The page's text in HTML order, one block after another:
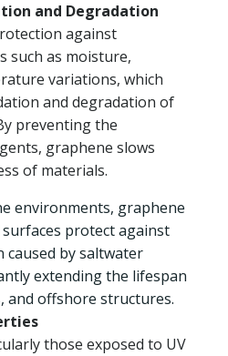
and Degradation
against
such as moisture,
variations, which
and degradation of
preventing the
graphene slows
of materials.
environments, graphene
protect against
by saltwater
extending the lifespan
and offshore structures.
those exposed to UV